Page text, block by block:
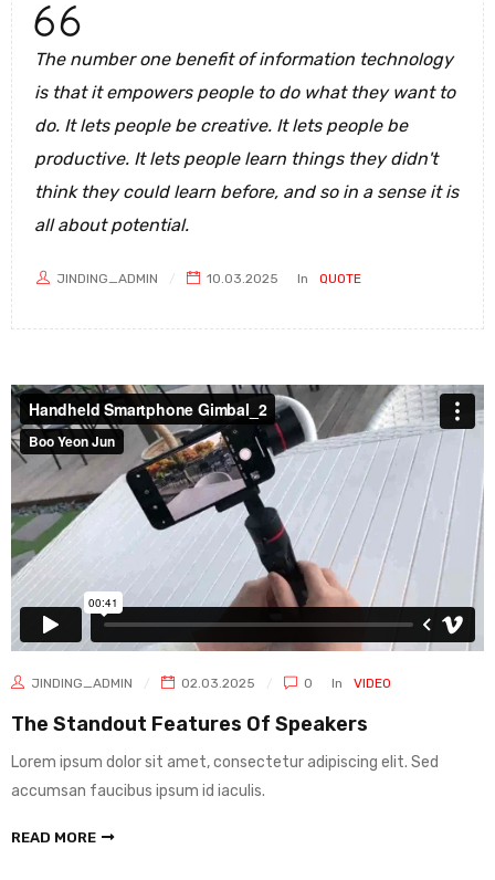
The number one benefit of information technology
is that it empowers people to do what they want to
do. It lets people be creative. It lets people be
productive. It lets people learn things they didn't
think they could learn before, and so in a sense it is
all about potential.
JINDING_ADMIN 10.03.2025 In QUOTE
JINDING_ADMIN 02.03.2025 0 In VIDEO
The Standout Features Of Speakers
Lorem ipsum dolor sit amet, consectetur adipiscing elit. Sed
accumsan faucibus ipsum id iaculis.
READ MORE